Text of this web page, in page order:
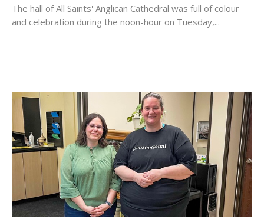
The hall of All Saints' Anglican Cathedral was full of colour
and celebration during the noon-hour on Tuesday,...